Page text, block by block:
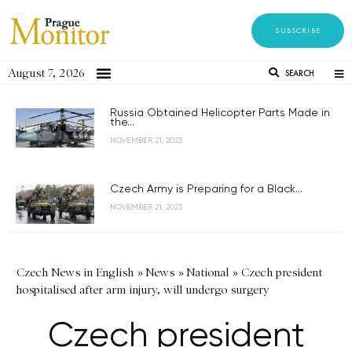
SUBSCRIBE
August 7, 2026 SEARCH
Russia Obtained Helicopter Parts Made in
the...
NOVEMBER 21, 2023
Czech Army is Preparing for a Black...
NOVEMBER 21, 2023
Czech News in English »News »National » Czech president
hospitalised after arm injury, will undergo surgery
Czech president